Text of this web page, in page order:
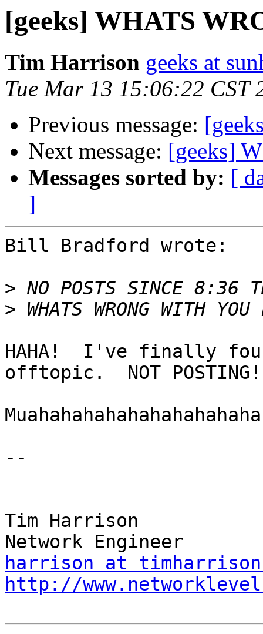
[geeks] WHATS
Tim Harrison geeks at
Tue Mar 13 15:06:22 CST
Previous message:
Next message: [geeks]
Messages sorted by: [
]
Bill Bradford wrote:
>
>
HAHA!  I've finally
offtopic.  NOT POSTING!
--
Tim Harrison
harrison at
http://